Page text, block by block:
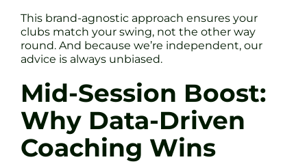
This brand-agnostic approach ensures your
clubs match your swing, not the other way
round. And because we’re independent, our
advice is always unbiased.
Mid-Session Boost:
Why Data-Driven
Coaching Wins